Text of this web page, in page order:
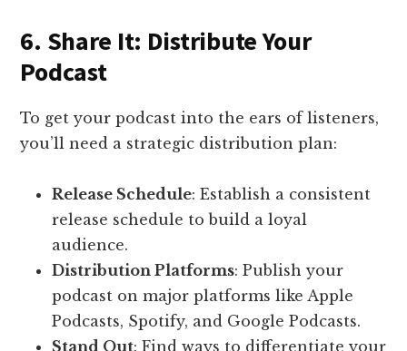
6. Share It: Distribute Your
Podcast
To get your podcast into the ears of listeners,
you’ll need a strategic distribution plan:
Release Schedule: Establish a consistent
release schedule to build a loyal
audience.
Distribution Platforms: Publish your
podcast on major platforms like Apple
Podcasts, Spotify, and Google Podcasts.
Stand Out: Find ways to differentiate your